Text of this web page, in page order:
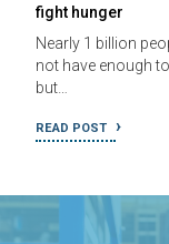
fight hunger
Nearly 1 billion
not have enough to
but…
READ POST